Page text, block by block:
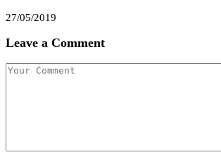
27/05/2019
Leave a Comment